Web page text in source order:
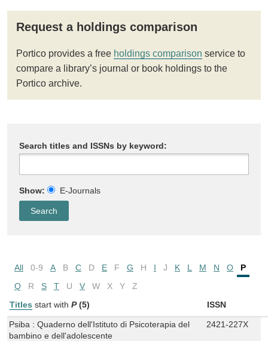
Request a holdings comparison
Portico provides a free holdings comparison service to
compare a library’s journal or book holdings to the
Portico archive.
Search titles and ISSNs by keyword:
Show: E-Journals
All 0-9 A B C D E F G H I J K L M N O
P
Q
R S T U V W X Y
Z
Titles start with P (5) ISSN
Psiba : Quaderno dell'Istituto di Psicoterapia del
bambino e dell'adolescente
2421-227X